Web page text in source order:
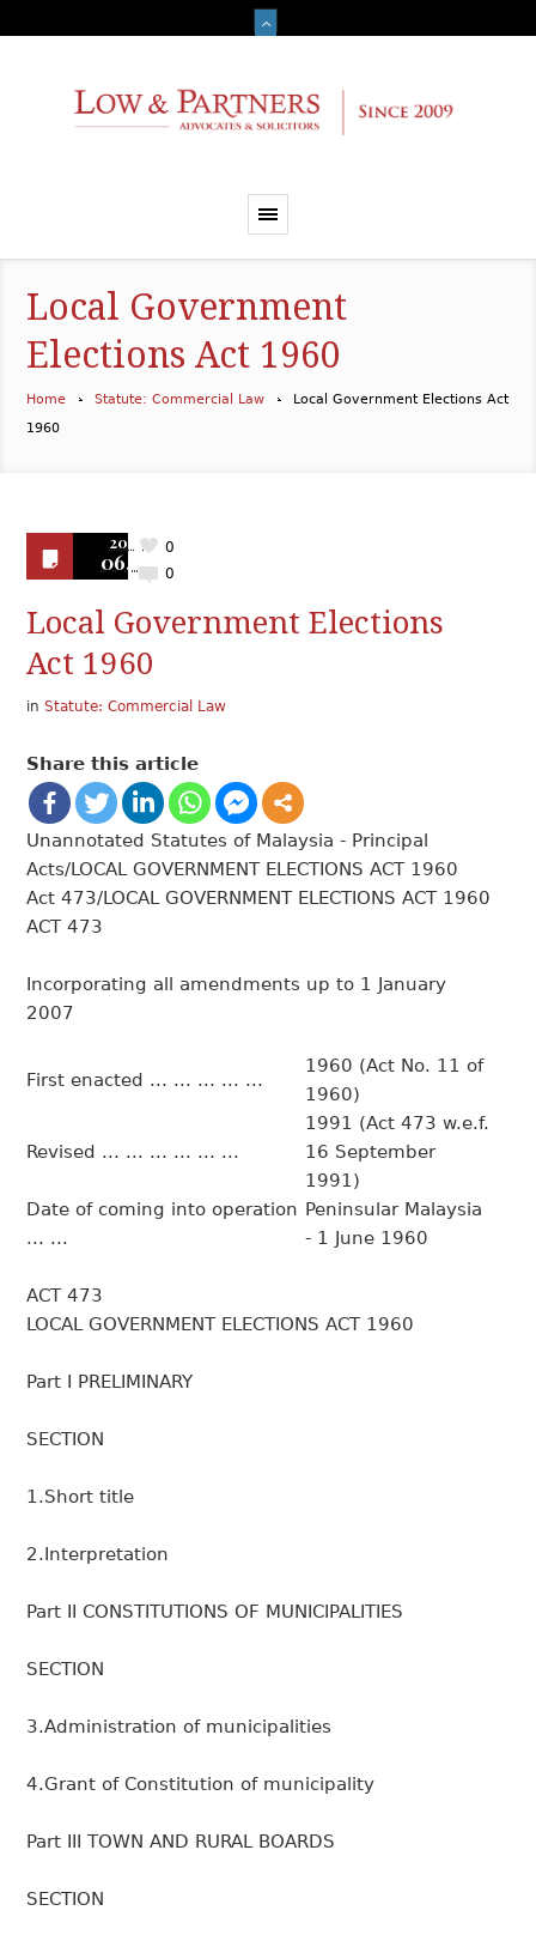
Local Government
Elections Act 1960
Home Statute: Commercial Law
Local Government Elections Act
1960
2019
06.25 0
0
Local Government Elections
Act 1960
inStatute: Commercial Law
Share this article
Unannotated Statutes of Malaysia - Principal
Acts/LOCAL GOVERNMENT ELECTIONS ACT 1960
Act 473/LOCAL GOVERNMENT ELECTIONS ACT 1960
ACT 473
Incorporating all amendments up to 1 January
2007
First enacted ... ... ... ... ...
1960 (Act No. 11 of
1960)
Revised ... ... ... ... ... ...
1991 (Act 473 w.e.f.
16 September
1991)
Date of coming into operation
... ...
Peninsular Malaysia
- 1 June 1960
ACT 473
LOCAL GOVERNMENT ELECTIONS ACT 1960
Part I PRELIMINARY
SECTION
1.Short title
2.Interpretation
Part II CONSTITUTIONS OF MUNICIPALITIES
SECTION
3.Administration of municipalities
4.Grant of Constitution of municipality
Part III TOWN AND RURAL BOARDS
SECTION